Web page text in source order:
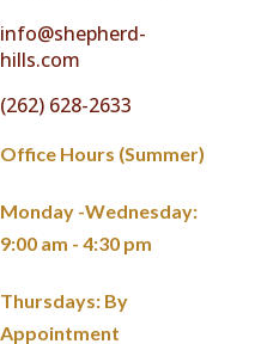
info@shepherd-
hills.com
(262) 628-2633
Office Hours (Summer)
Monday -Wednesday:
9:00 am - 4:30 pm
Thursdays: By
Appointment